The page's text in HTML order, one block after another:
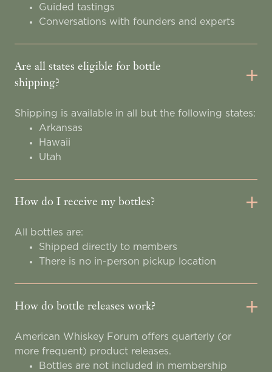
Guided tastings
Conversations with founders and experts
Are all states eligible for bottle
shipping?
Shipping is available in all but the following states:
Arkansas
Hawaii
Utah
How do I receive my bottles?
All bottles are:
Shipped directly to members
There is no in-person pickup location
How do bottle releases work?
American Whiskey Forum offers quarterly (or
more frequent) product releases.
Bottles are not included in membership